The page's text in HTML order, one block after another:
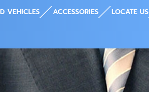
VEHICLES ACCESSORIES LOCATE US